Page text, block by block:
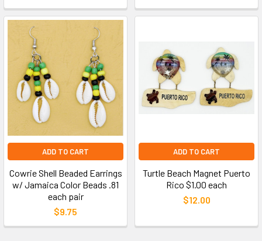
ADD TO CART
Cowrie Shell Beaded Earrings
w/ Jamaica Color Beads .81
each pair
$9.75
ADD TO CART
Turtle Beach Magnet Puerto
Rico $1.00 each
$12.00